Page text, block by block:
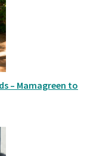
– Mamagreen to